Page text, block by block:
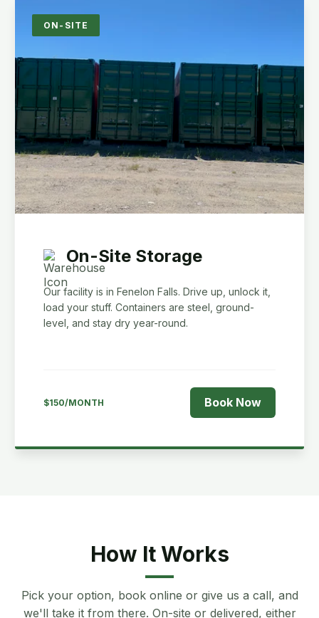
ON-SITE
On-Site Storage
Our facility is in Fenelon Falls. Drive up, unlock it,
load your stuff. Containers are steel, ground-
level, and stay dry year-round.
$150/MONTH Book Now
How It Works
Pick your option, book online or give us a call, and
we'll take it from there. On-site or delivered, either